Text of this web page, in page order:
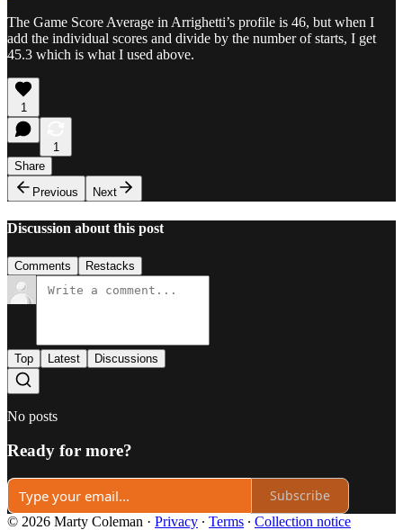
The Game Score Average in Arrighetti’s profile is 46, but when I
add the individual scores and divide by the number of starts, I get
45.3 which is what I used above.
1
1
Share
Previous
Next
Discussion about this post
Comments Restacks
Top Latest Discussions
No posts
Ready for more?
Subscribe
© 2026 Marty Coleman · Privacy ∙ Terms ∙ Collection notice